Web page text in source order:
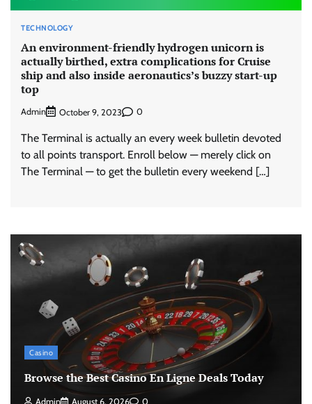
TECHNOLOGY
An environment-friendly hydrogen unicorn is
actually birthed, extra complications for Cruise
ship and also inside aeronautics’s buzzy start-up
top
Admin October 9, 2023 0
The Terminal is actually an every week bulletin devoted
to all points transport. Enroll below — merely click on
The Terminal — to get the bulletin every weekend […]
Casino
Browse the Best Casino En Ligne Deals Today
Admin August 6, 2026 0